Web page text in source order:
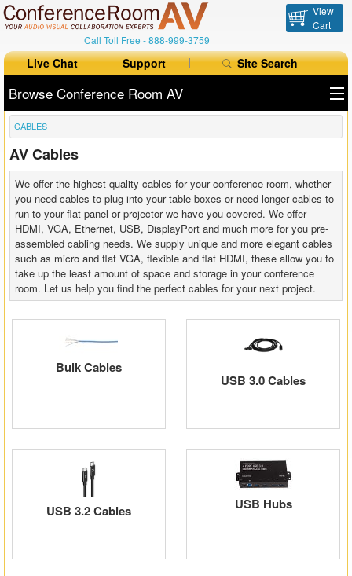
Call Toll Free -888-999-3759
View
Cart
Live Chat Support Site Search
Browse Conference Room AV
All Products
All Brands
Table Boxes
Floor Boxes
Collaboration
Auto Switchers
Range Extenders
Matrix Switchers
CABLES
AV Cables
We offer the highest quality cables for your conference room, whether
you need cables to plug into your table boxes or need longer cables to
run to your flat panel or projector we have you covered. We offer
HDMI, VGA, Ethernet, USB, DisplayPort and much more for you pre-
assembled cabling needs. We supply unique and more elegant cables
such as micro and flat VGA, flexible and flat HDMI, these allow you to
take up the least amount of space and storage in your conference
room. Let us help you find the perfect cables for your next project.
Bulk Cables
USB 3.0 Cables
USB 3.2 Cables USB Hubs